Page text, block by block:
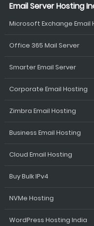
Email Server Hosting
Microsoft Exchange Email
Office 365 Mail Server
Smarter Email Server
Corporate Email Hosting
Zimbra Email Hosting
Business Email Hosting
Cloud Email Hosting
Buy Bulk IPv4
NVMe Hosting
WordPress Hosting India